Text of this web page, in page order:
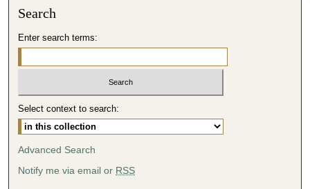
n
u
t
e
,
8
s
e
c
Search
Enter search terms:
Select context to search:
Advanced Search
Notify me via email or RSS